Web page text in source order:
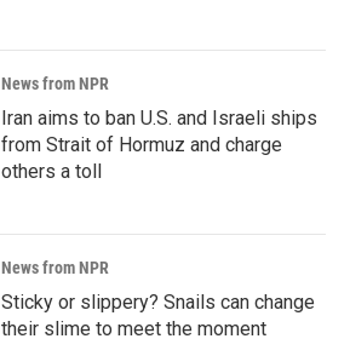
News from NPR
Iran aims to ban U.S. and Israeli ships
from Strait of Hormuz and charge
others a toll
News from NPR
Sticky or slippery? Snails can change
their slime to meet the moment